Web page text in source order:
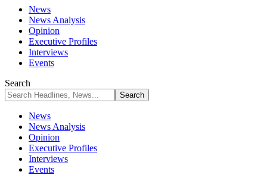
News
News Analysis
Opinion
Executive Profiles
Interviews
Events
Search
News
News Analysis
Opinion
Executive Profiles
Interviews
Events